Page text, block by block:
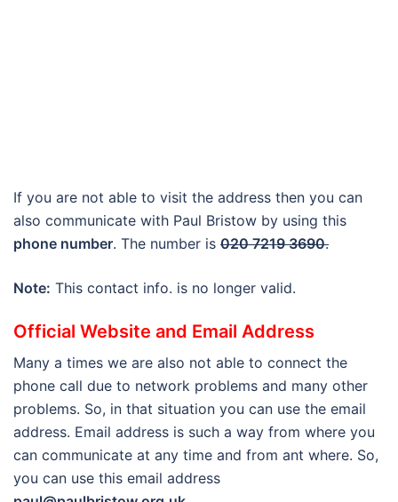
If you are not able to visit the address then you can
also communicate with Paul Bristow by using this
phone number. The number is 020 7219 3690.
Note: This contact info. is no longer valid.
Official Website and Email Address
Many a times we are also not able to connect the
phone call due to network problems and many other
problems. So, in that situation you can use the email
address. Email address is such a way from where you
can communicate at any time and from ant where. So,
you can use this email address